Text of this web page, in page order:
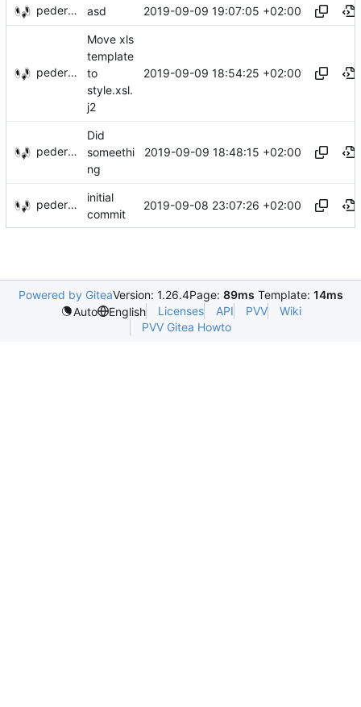
pederbs asd 2019-09-09 19:07:05 +02:00
pederbs
Move xls
template
to
style.xsl.
j2
2019-09-09 18:54:25 +02:00
pederbs
Did
someethi
ng
2019-09-09 18:48:15 +02:00
pederbs
initial
commit
2019-09-08 23:07:26 +02:00
Powered by GiteaVersion: 1.26.4Page: 89ms Template: 14ms
Auto
English Licenses API PVV
Wiki
PVV Gitea Howto